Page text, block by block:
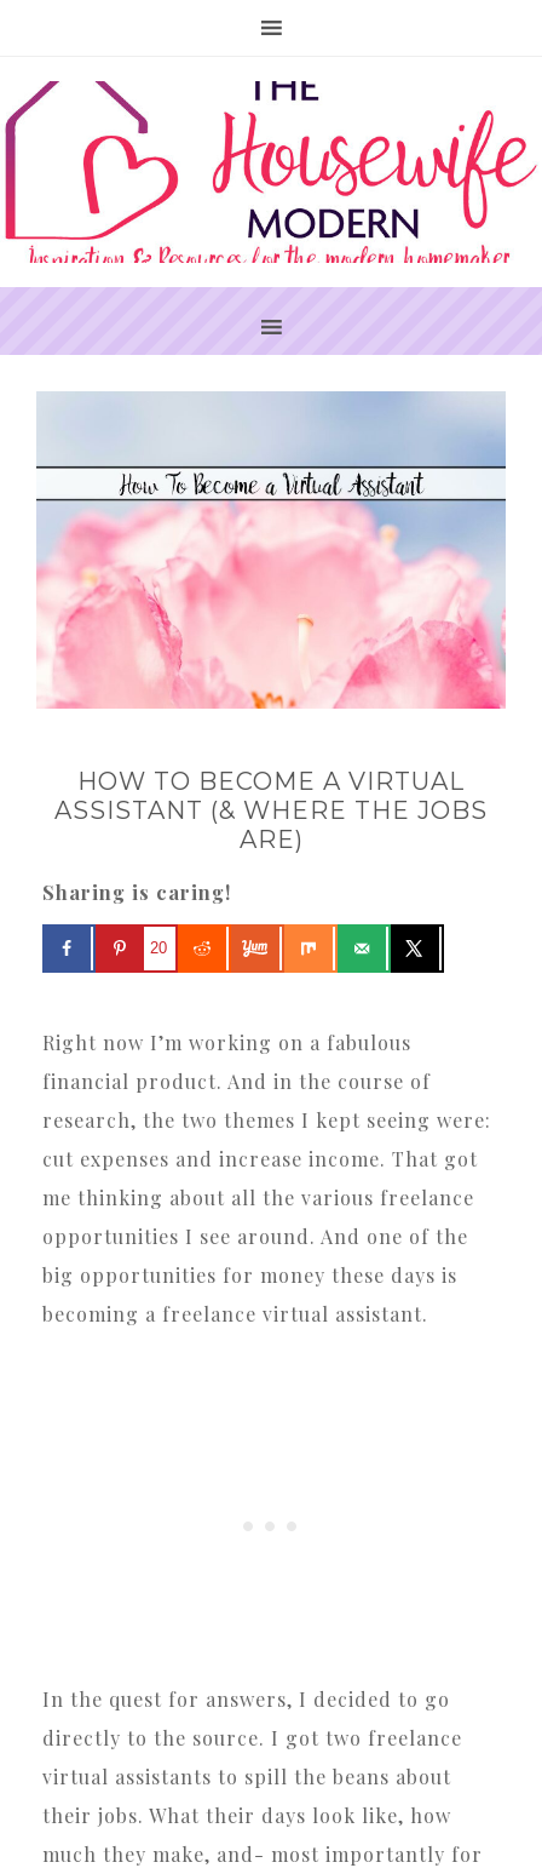
HOW TO BECOME A VIRTUAL
ASSISTANT (& WHERE THE JOBS
ARE)
Sharing is caring!
20
Right now I’m working on a fabulous
financial product. And in the course of
research, the two themes I kept seeing were:
cut expenses and increase income. That got
me thinking about all the various freelance
opportunities I see around. And one of the
big opportunities for money these days is
becoming a freelance virtual assistant.
In the quest for answers, I decided to go
directly to the source. I got two freelance
virtual assistants to spill the beans about
their jobs. What their days look like, how
much they make, and- most importantly for